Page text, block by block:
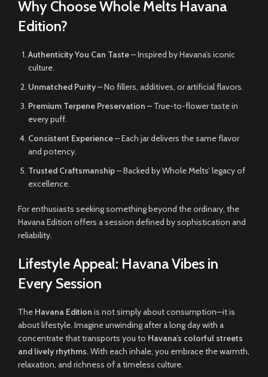
Why Choose Whole Melts Havana
Edition?
Authenticity You Can Taste– Inspired by Havana’s iconic
culture.
Unmatched Purity– No fillers, additives, or artificial flavors.
Premium Terpene Preservation – True-to-flower taste in
every puff.
Consistent Experience– Each jar delivers the same flavor
and potency.
Trusted Craftsmanship– Backed by Whole Melts’ legacy of
excellence.
For enthusiasts seeking something beyond the ordinary, the
Havana Edition offers a session defined by sophistication and
reliability.
Lifestyle Appeal: Havana Vibes in
Every Session
The Havana Edition is not simply about consumption—it is
about lifestyle. Imagine unwinding after a long day with a
concentrate that transports you to Havana’s colorful streets
and lively rhythms. With each inhale, you embrace the warmth,
relaxation, and richness of a timeless culture.